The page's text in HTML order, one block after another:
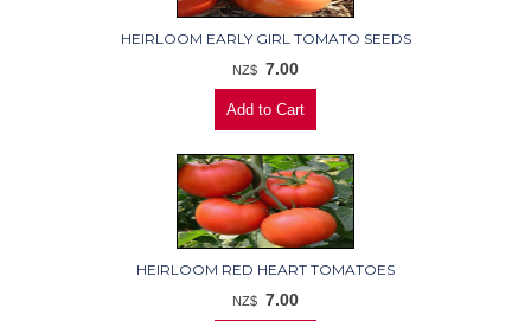
HEIRLOOM EARLY GIRL TOMATO SEEDS
NZ$ 7.00
HEIRLOOM RED HEART TOMATOES
NZ$ 7.00